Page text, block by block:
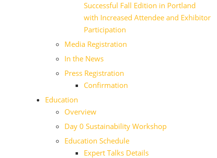
Successful Fall Edition in Portland
with Increased Attendee and Exhibitor
Participation
Media Registration
In the News
Press Registration
Confirmation
Education
Overview
Day 0 Sustainability Workshop
Education Schedule
Expert Talks Details